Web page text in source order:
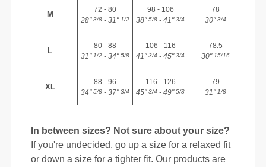
M
72 - 80
28"3/8 - 31"1/2
98 - 106
38"5/8 - 41"3/4
78
30"3/4
L
80 - 88
31"1/2 - 34"5/8
106 - 116
41"3/4 - 45"3/4
78.5
30"15/16
XL
88 - 96
34"5/8 - 37"3/4
116 - 126
45"3/4 - 49"5/8
79
31"1/8
In between sizes? Not sure about your size?
If you're undecided, go up a size for a relaxed fit
or down a size for a tighter fit. Our products are